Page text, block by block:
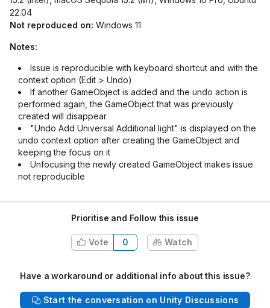
22.04
Not reproduced on: Windows 11
Notes:
Issue is reproducible with keyboard shortcut and with the
context option (Edit > Undo)
If another GameObject is added and the undo action is
performed again, the GameObject that was previously
created will disappear
"Undo Add Universal Additional light" is displayed on the
undo context option after creating the GameObject and
keeping the focus on it
Unfocusing the newly created GameObject makes issue
not reproducible
Prioritise and Follow this issue
Vote 0 Watch
Have a workaround or additional info about this issue?
Start the conversation on Unity Discussions